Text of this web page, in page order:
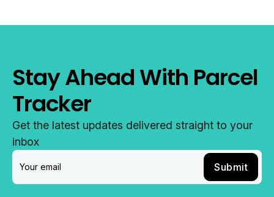
Stay Ahead With Parcel
Tracker
Get the latest updates delivered straight to your
inbox